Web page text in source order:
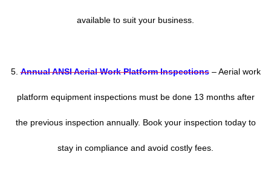
available to suit your business.
5.Annual ANSI Aerial Work Platform Inspections– Aerial work
platform equipment inspections must be done 13 months after
the previous inspection annually. Book your inspection today to
stay in compliance and avoid costly fees.